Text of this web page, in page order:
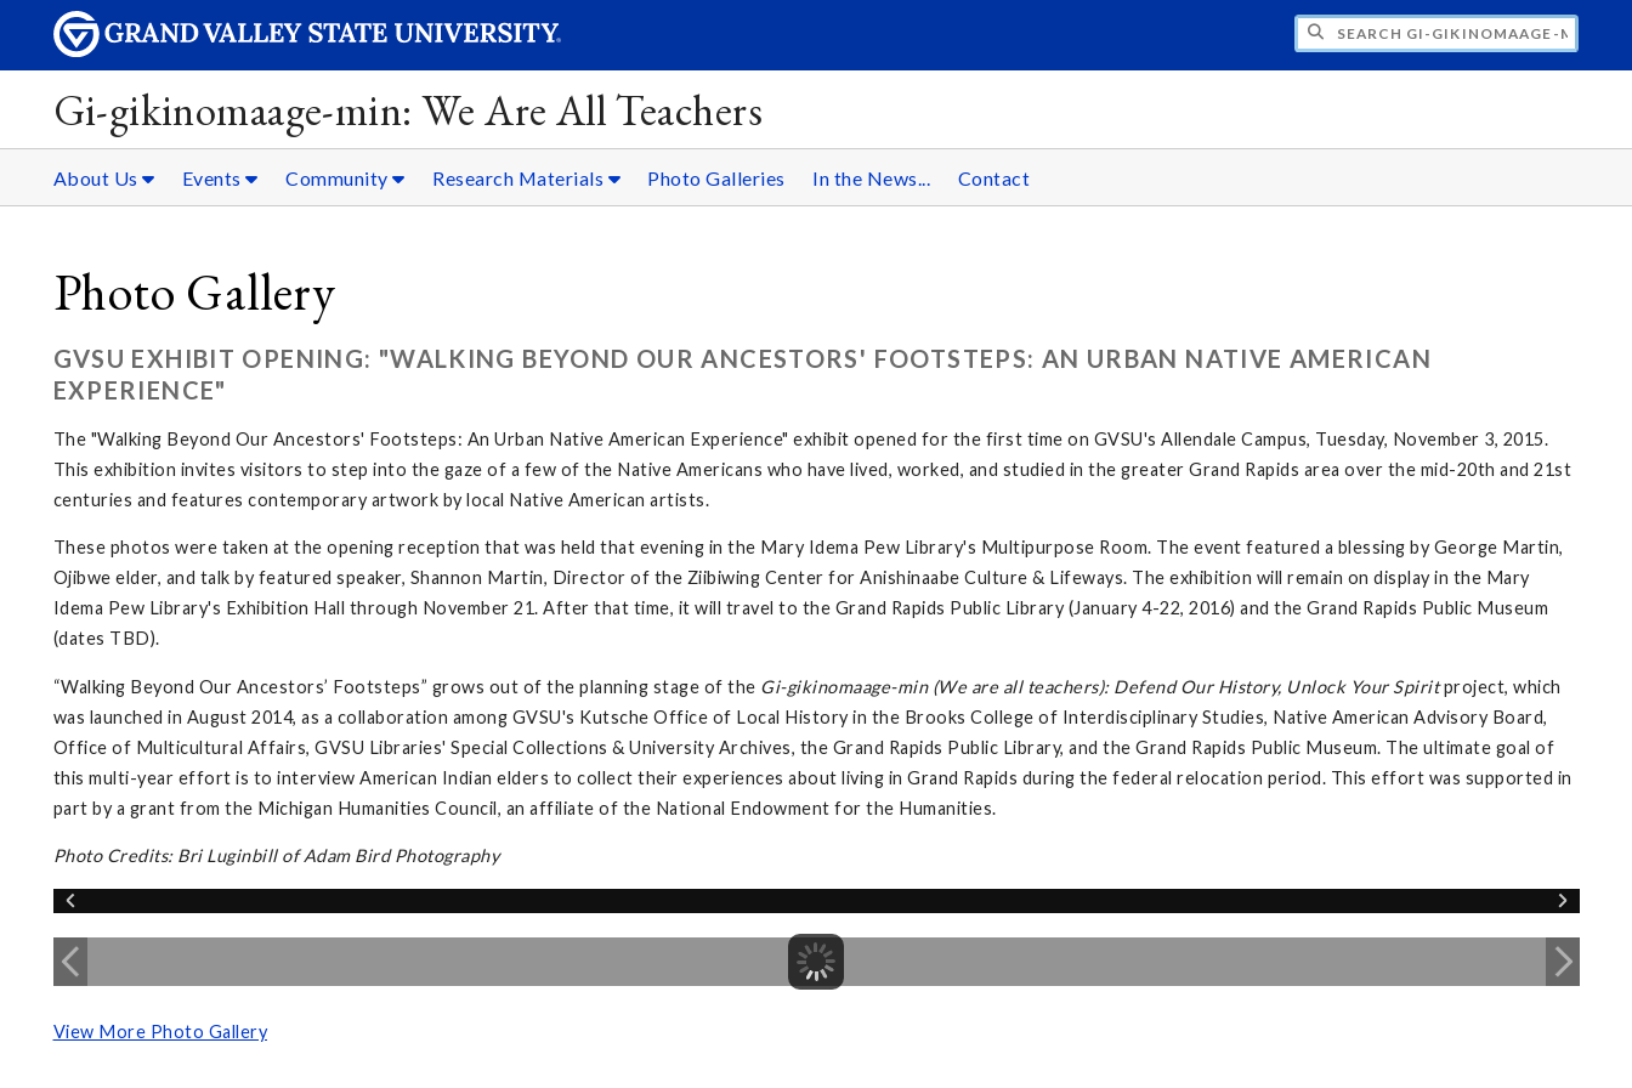
SEARCH GI-GIKINOMAAGE-MIN: WE ARE ALL
Gi-gikinomaage-min: We Are All Teachers
About Us Events Community Research Materials Photo Galleries In the News... Contact
Photo Gallery
GVSU EXHIBIT OPENING: "WALKING BEYOND OUR ANCESTORS' FOOTSTEPS: AN URBAN NATIVE AMERICAN
EXPERIENCE"
The "Walking Beyond Our Ancestors' Footsteps: An Urban Native American Experience" exhibit opened for the first time on GVSU's Allendale Campus, Tuesday, November 3, 2015.
This exhibition invites visitors to step into the gaze of a few of the Native Americans who have lived, worked, and studied in the greater Grand Rapids area over the mid-20th and 21st
centuries and features contemporary artwork by local Native American artists.
These photos were taken at the opening reception that was held that evening in the Mary Idema Pew Library's Multipurpose Room. The event featured a blessing by George Martin,
Ojibwe elder, and talk by featured speaker, Shannon Martin, Director of the Ziibiwing Center for Anishinaabe Culture & Lifeways. The exhibition will remain on display in the Mary
Idema Pew Library's Exhibition Hall through November 21. After that time, it will travel to the Grand Rapids Public Library (January 4-22, 2016) and the Grand Rapids Public Museum
(dates TBD).
“Walking Beyond Our Ancestors’ Footsteps” grows out of the planning stage of the Gi-gikinomaage-min (We are all teachers): Defend Our History, Unlock Your Spiritproject, which
was launched in August 2014, as a collaboration among GVSU's Kutsche Office of Local History in the Brooks College of Interdisciplinary Studies, Native American Advisory Board,
Office of Multicultural Affairs, GVSU Libraries' Special Collections & University Archives, the Grand Rapids Public Library, and the Grand Rapids Public Museum. The ultimate goal of
this multi-year effort is to interview American Indian elders to collect their experiences about living in Grand Rapids during the federal relocation period. This effort was supported in
part by a grant from the Michigan Humanities Council, an affiliate of the National Endowment for the Humanities.
Photo Credits: Bri Luginbill of Adam Bird Photography
View More Photo Gallery